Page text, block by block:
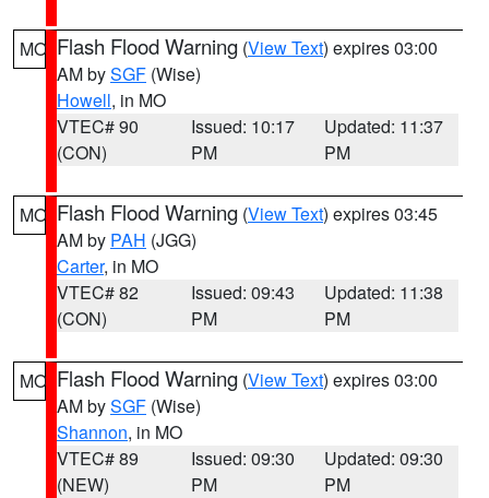
MO Flash Flood Warning (View Text) expires 03:00
AM bySGF (Wise)
Howell, in MO
VTEC# 90
(CON)
Issued: 10:17
PM
Updated: 11:37
PM
MO Flash Flood Warning (View Text) expires 03:45
AM by PAH (JGG)
Carter, in MO
VTEC# 82
(CON)
Issued: 09:43
PM
Updated: 11:38
PM
MO Flash Flood Warning (View Text) expires 03:00
AM bySGF (Wise)
Shannon, in MO
VTEC# 89
(NEW)
Issued: 09:30
PM
Updated: 09:30
PM